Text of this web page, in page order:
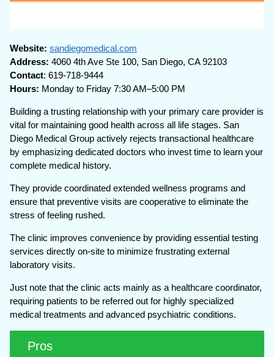
Website: sandiegomedical.com
Address: 4060 4th Ave Ste 100, San Diego, CA 92103
Contact: 619-718-9444
Hours: Monday to Friday 7:30 AM–5:00 PM
Building a trusting relationship with your primary care provider is
vital for maintaining good health across all life stages. San
Diego Medical Group actively rejects transactional healthcare
by emphasizing dedicated doctors who invest time to learn your
complete medical history.
They provide coordinated extended wellness programs and
ensure that preventive visits are cooperative to eliminate the
stress of feeling rushed.
The clinic improves convenience by providing essential testing
services directly on-site to minimize frustrating external
laboratory visits.
Just note that the clinic acts mainly as a healthcare coordinator,
requiring patients to be referred out for highly specialized
medical treatments and advanced psychiatric conditions.
Pros